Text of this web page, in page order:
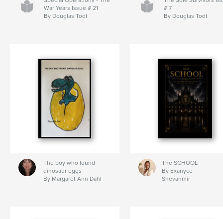
War Years Issue # 21
By Douglas Todt
# 7
By Douglas Todt
The boy who found
dinosaur eggs
By Margaret Ann Dahl
The SCHOOL
By Exanyce
Shevanmir